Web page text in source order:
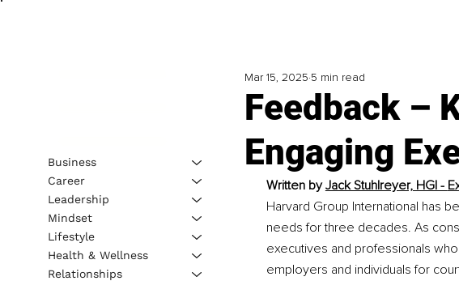
Feedback –
Engaging
Mar 15, 2025 5 min read
Written by Jack Stuhlreyer, HGI -
Harvard Group International has
needs for three decades. As
executives and professionals
employers and individuals for
Business
Career
Leadership
Mindset
Lifestyle
Health & Wellness
Relationships